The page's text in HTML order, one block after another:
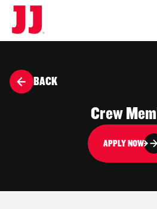
BACK
Crew
APPLY NOW